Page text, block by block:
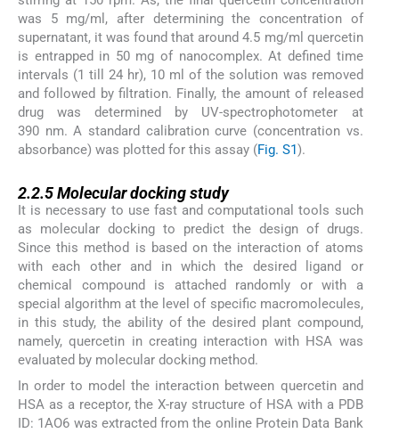
was 5 mg/ml, after determining the concentration of
supernatant, it was found that around 4.5 mg/ml quercetin
is entrapped in 50 mg of nanocomplex. At defined time
intervals (1 till 24 hr), 10 ml of the solution was removed
and followed by filtration. Finally, the amount of released
drug was determined by UV-spectrophotometer at
390 nm. A standard calibration curve (concentration vs.
absorbance) was plotted for this assay (Fig. S1).
2.2.5Molecular docking study
It is necessary to use fast and computational tools such
as molecular docking to predict the design of drugs.
Since this method is based on the interaction of atoms
with each other and in which the desired ligand or
chemical compound is attached randomly or with a
special algorithm at the level of specific macromolecules,
in this study, the ability of the desired plant compound,
namely, quercetin in creating interaction with HSA was
evaluated by molecular docking method.
In order to model the interaction between quercetin and
HSA as a receptor, the X-ray structure of HSA with a PDB
ID: 1AO6 was extracted from the online Protein Data Bank